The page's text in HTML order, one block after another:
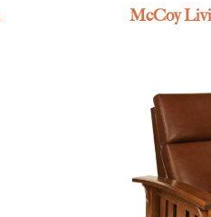
McCoy